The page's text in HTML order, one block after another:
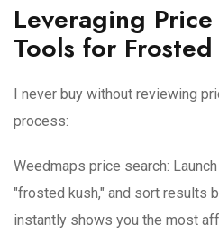
Leveraging
Tools for
I never buy without reviewing
process:
Weedmaps price search:
"frosted kush," and sort results
instantly shows you the most